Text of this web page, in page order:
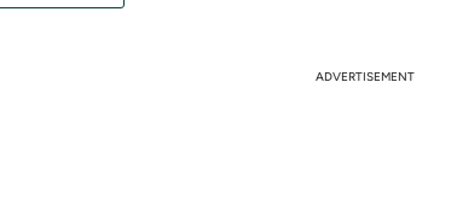
ADVERTISEMENT